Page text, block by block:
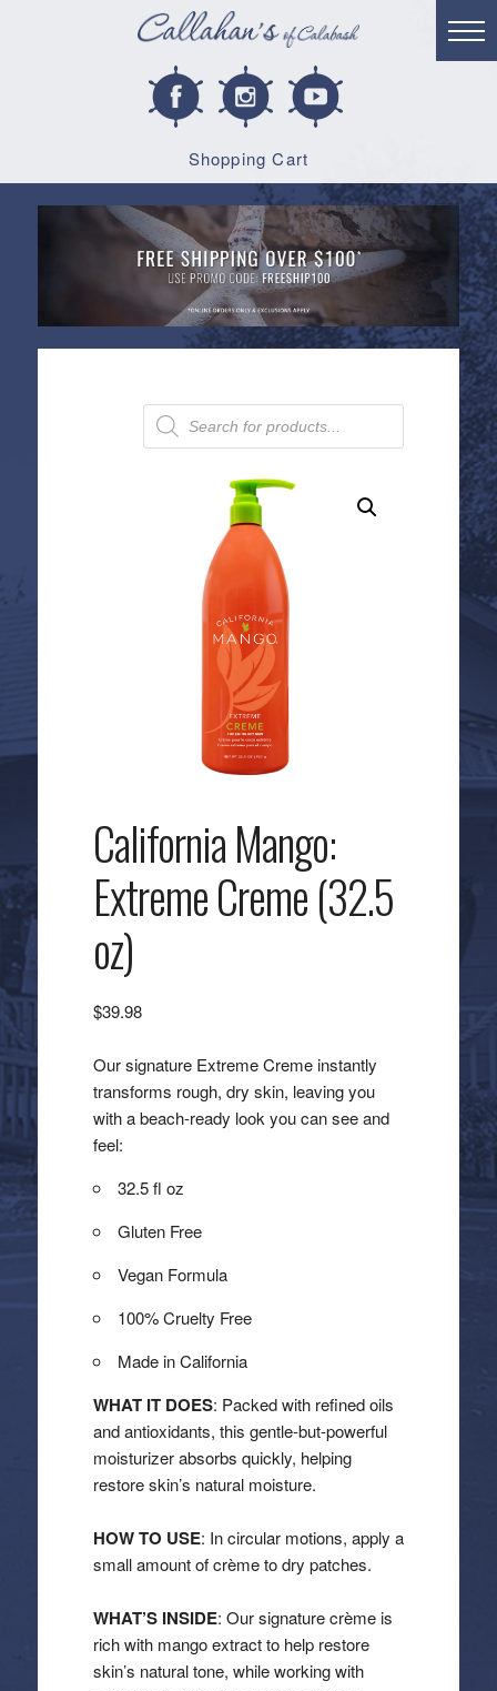
Shopping Cart
Products
search
California Mango:
Extreme Creme (32.5
oz)
$39.98
Our signature Extreme Creme instantly
transforms rough, dry skin, leaving you
with a beach-ready look you can see and
feel:
32.5 fl oz
Gluten Free
Vegan Formula
100% Cruelty Free
Made in California
WHAT IT DOES: Packed with refined oils
and antioxidants, this gentle-but-powerful
moisturizer absorbs quickly, helping
restore skin’s natural moisture.
HOW TO USE: In circular motions, apply a
small amount of crème to dry patches.
WHAT’S INSIDE: Our signature crème is
rich with mango extract to help restore
skin’s natural tone, while working with